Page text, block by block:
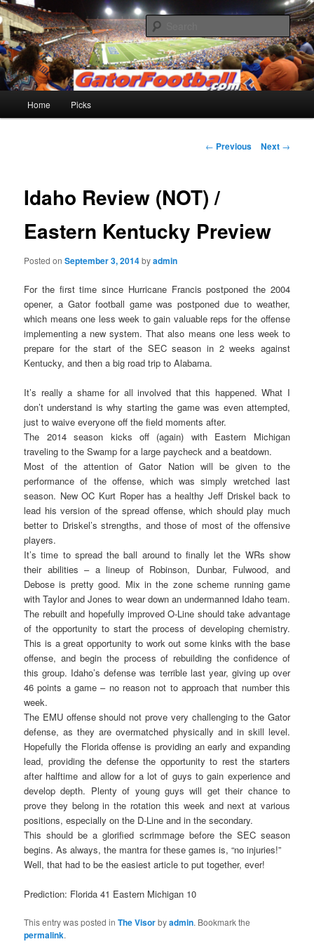
Skip
to
primary
content Gatorfootball.com
Home Picks
Post
← Previous Next →
Idaho Review (NOT) /
Eastern Kentucky Preview
Posted onSeptember 3, 2014byadmin
For the first time since Hurricane Francis postponed the 2004
opener, a Gator football game was postponed due to weather,
which means one less week to gain valuable reps for the offense
implementing a new system. That also means one less week to
prepare for the start of the SEC season in 2 weeks against
Kentucky, and then a big road trip to Alabama.
It’s really a shame for all involved that this happened. What I
don’t understand is why starting the game was even attempted,
just to waive everyone off the field moments after.
The 2014 season kicks off (again) with Eastern Michigan
traveling to the Swamp for a large paycheck and a beatdown.
Most of the attention of Gator Nation will be given to the
performance of the offense, which was simply wretched last
season. New OC Kurt Roper has a healthy Jeff Driskel back to
lead his version of the spread offense, which should play much
better to Driskel’s strengths, and those of most of the offensive
players.
It’s time to spread the ball around to finally let the WRs show
their abilities – a lineup of Robinson, Dunbar, Fulwood, and
Debose is pretty good. Mix in the zone scheme running game
with Taylor and Jones to wear down an undermanned Idaho team.
The rebuilt and hopefully improved O-Line should take advantage
of the opportunity to start the process of developing chemistry.
This is a great opportunity to work out some kinks with the base
offense, and begin the process of rebuilding the confidence of
this group. Idaho’s defense was terrible last year, giving up over
46 points a game – no reason not to approach that number this
week.
The EMU offense should not prove very challenging to the Gator
defense, as they are overmatched physically and in skill level.
Hopefully the Florida offense is providing an early and expanding
lead, providing the defense the opportunity to rest the starters
after halftime and allow for a lot of guys to gain experience and
develop depth. Plenty of young guys will get their chance to
prove they belong in the rotation this week and next at various
positions, especially on the D-Line and in the secondary.
This should be a glorified scrimmage before the SEC season
begins. As always, the mantra for these games is, “no injuries!”
Well, that had to be the easiest article to put together, ever!
Prediction: Florida 41 Eastern Michigan 10
This entry was posted inThe Visorbyadmin. Bookmark the
permalink.